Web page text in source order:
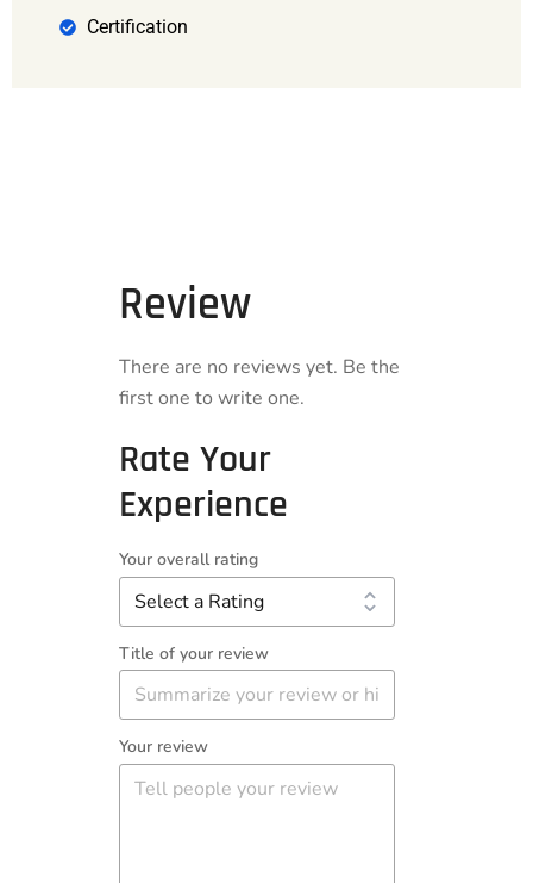
Certification
Review
There are no reviews yet. Be the
first one to write one.
Rate Your
Experience
Your overall rating
Title of your review
Your review